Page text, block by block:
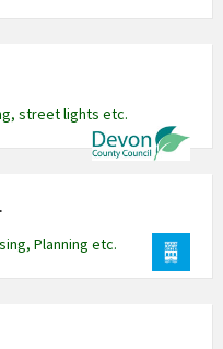
street lights etc.
Planning etc.